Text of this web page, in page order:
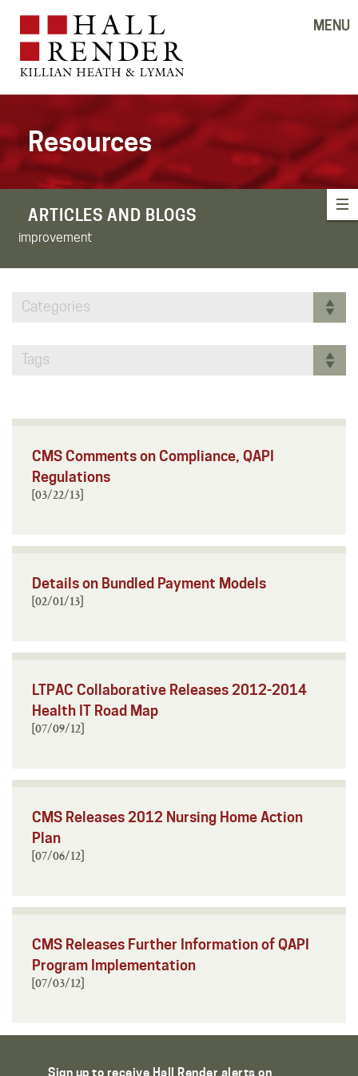
MENU
Resources
ARTICLES AND BLOGS
improvement
Categories
Tags
CMS Comments on Compliance, QAPI
Regulations
[03/22/13]
Details on Bundled Payment Models
[02/01/13]
LTPAC Collaborative Releases 2012-2014
Health IT Road Map
[07/09/12]
CMS Releases 2012 Nursing Home Action
Plan
[07/06/12]
CMS Releases Further Information of QAPI
Program Implementation
[07/03/12]
Sign up to receive Hall Render alerts on